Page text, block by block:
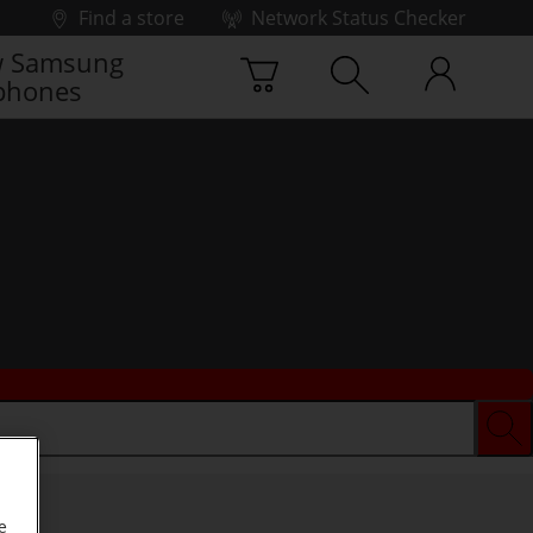
Find a store
Network Status Checker
Samsung